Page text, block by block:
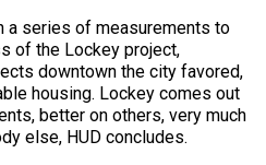
a series of measurements to
of the Lockey project,
downtown the city favored,
housing. Lockey comes out
better on others, very much
else, HUD concludes.